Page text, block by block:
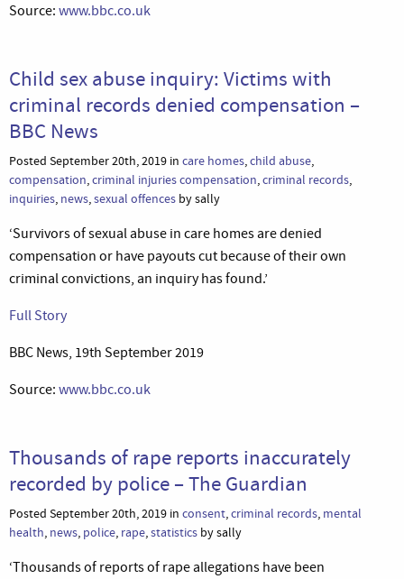
Source: www.bbc.co.uk
Child sex abuse inquiry: Victims with
criminal records denied compensation –
BBC News
Posted September 20th, 2019 in care homes,child abuse,
compensation,criminal injuries compensation,criminal records,
inquiries, news,sexual offences by sally
‘Survivors of sexual abuse in care homes are denied
compensation or have payouts cut because of their own
criminal convictions, an inquiry has found.’
Full Story
BBC News, 19th September 2019
Source: www.bbc.co.uk
Thousands of rape reports inaccurately
recorded by police – The Guardian
Posted September 20th, 2019 in consent,criminal records, mental
health, news, police, rape,statistics by sally
‘Thousands of reports of rape allegations have been